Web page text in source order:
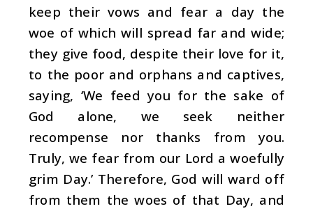
keep their vows and fear a day the
woe of which will spread far and wide;
they give food, despite their love for it,
to the poor and orphans and captives,
saying, ‘We feed you for the sake of
God alone, we seek neither
recompense nor thanks from you.
Truly, we fear from our Lord a woefully
grim Day.’ Therefore, God will ward off
from them the woes of that Day, and